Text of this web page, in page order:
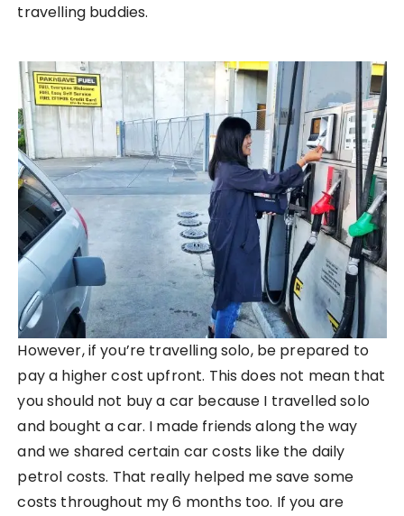
travelling buddies.
However, if you’re travelling solo, be prepared to
pay a higher cost upfront. This does not mean that
you should not buy a car because I travelled solo
and bought a car. I made friends along the way
and we shared certain car costs like the daily
petrol costs. That really helped me save some
costs throughout my 6 months too. If you are